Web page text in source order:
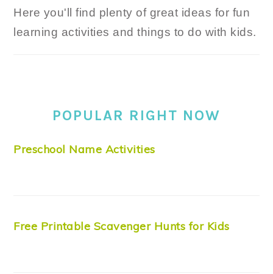
Here you'll find plenty of great ideas for fun
learning activities and things to do with kids.
POPULAR RIGHT NOW
Preschool Name Activities
Free Printable Scavenger Hunts for Kids